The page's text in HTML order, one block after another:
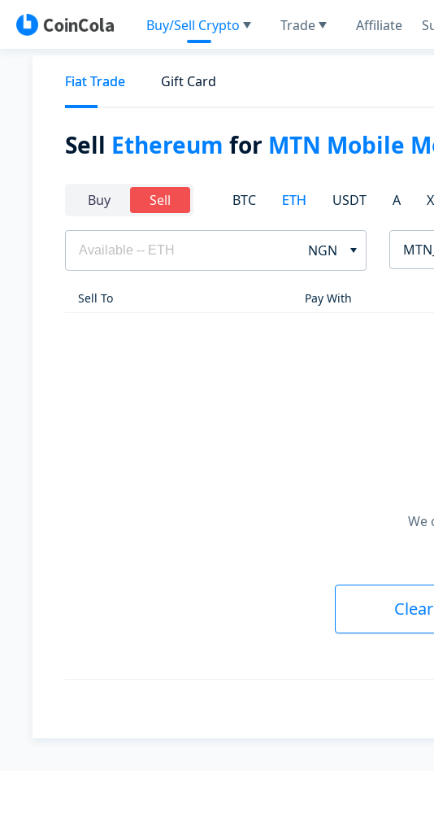
Buy/Sell Crypto Trade Affiliate
Fiat Trade Gift Card
Sell Ethereum for MTN Mobile
Buy Sell BTC ETH USDT A
NGN
Sell To Pay With
We